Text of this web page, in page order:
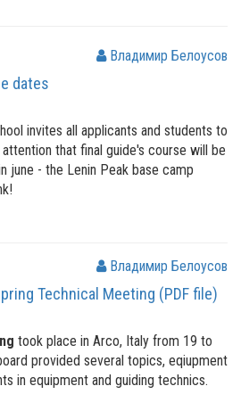
Владимир Белоусов
dates
invites all applicants and students to
that final guide's course will be
june - the Lenin Peak base camp
Владимир Белоусов
Technical Meeting (PDF file)
took place in Arco, Italy from 19 to
provided several topics, eqiupment
in equipment and guiding technics.